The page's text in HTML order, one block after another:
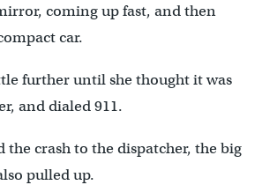
coming up fast, and then
car.
further until she thought it was
and dialed 911.
the crash to the dispatcher, the big
pulled up.